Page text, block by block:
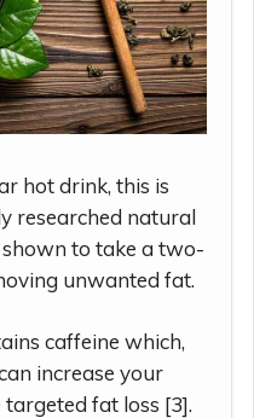
hot drink, this is
researched natural
to take a two-
unwanted fat.
caffeine which,
increase your
fat loss [3].